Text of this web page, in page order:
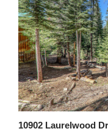
10902 Laurelwood